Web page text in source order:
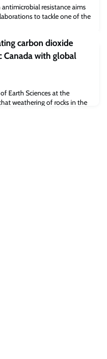
resistance aims
to tackle one of the
carbon dioxide
Canada with global
Earth Sciences at the
weathering of rocks in the